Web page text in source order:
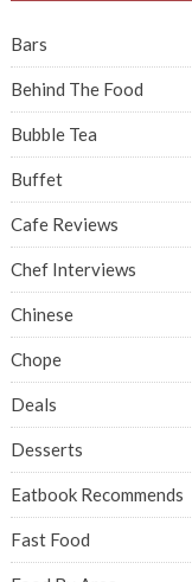
Bars
Behind The Food
Bubble Tea
Buffet
Cafe Reviews
Chef Interviews
Chinese
Chope
Deals
Desserts
Eatbook Recommends
Fast Food